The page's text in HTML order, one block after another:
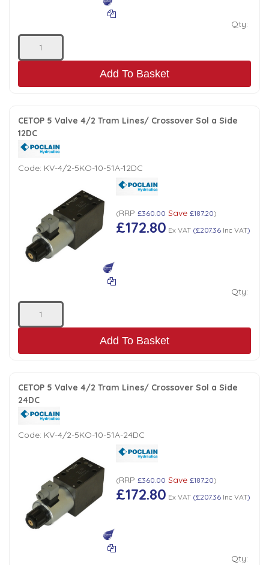
Qty:
Add To Basket
CETOP 5 Valve 4/2 Tram Lines/ Crossover Sol a Side
12DC
Code: KV-4/2-5KO-10-51A-12DC
(RRP £360.00 Save £187.20)
£172.80 Ex VAT(£207.36Inc VAT)
Qty:
Add To Basket
CETOP 5 Valve 4/2 Tram Lines/ Crossover Sol a Side
24DC
Code: KV-4/2-5KO-10-51A-24DC
(RRP £360.00 Save £187.20)
£172.80 Ex VAT(£207.36Inc VAT)
Qty: